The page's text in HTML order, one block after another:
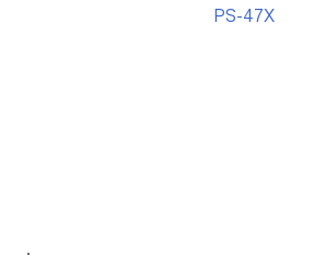
PS-47X